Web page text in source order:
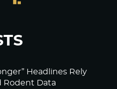
Headlines Rely
Rodent Data